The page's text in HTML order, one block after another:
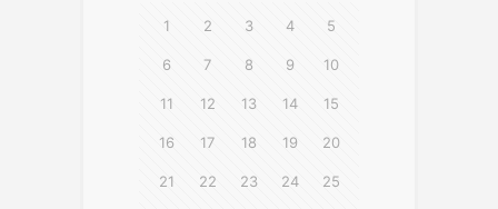
1 2 3 4 5
6 7 8 9 10
11 12 13 14 15
16 17 18 19 20
21 22 23 24 25